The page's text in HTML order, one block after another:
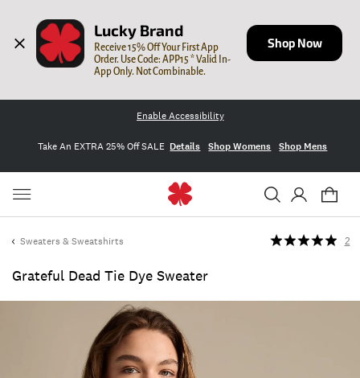
Lucky Brand
Receive 15% Off Your First App
Order. Use Code: APP15 * Valid In-
App Only. Not Combinable.
Shop Now
Enable Accessibility
Take An EXTRA 25% Off SALE Details Shop Womens Shop Mens
Sweaters & Sweatshirts
Grateful Dead Tie Dye Sweater
2